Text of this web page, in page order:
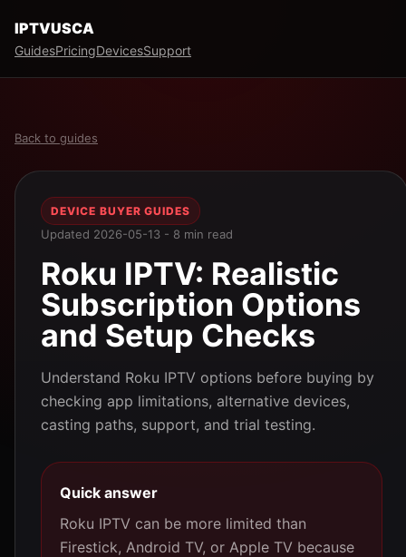
IPTVUSCA
GuidesPricingDevicesSupport
Back to guides
DEVICE BUYER GUIDES
Updated 2026-05-13 - 8 min read
Roku IPTV: Realistic
Subscription Options
and Setup Checks
Understand Roku IPTV options before buying by
checking app limitations, alternative devices,
casting paths, support, and trial testing.
Quick answer
Roku IPTV can be more limited than
Firestick, Android TV, or Apple TV because